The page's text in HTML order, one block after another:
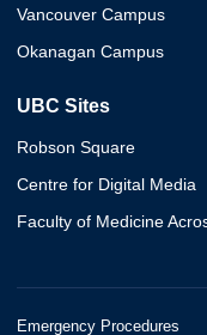
Vancouver Campus
Okanagan Campus
UBC Sites
Robson Square
Centre for Digital Media
Faculty of Medicine
Emergency Procedures